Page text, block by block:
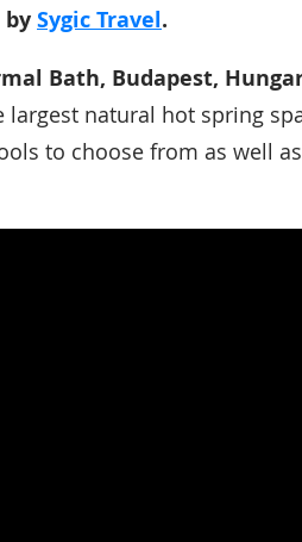
by Sygic Travel.
Bath, Budapest,
largest natural hot spring
to choose from as well